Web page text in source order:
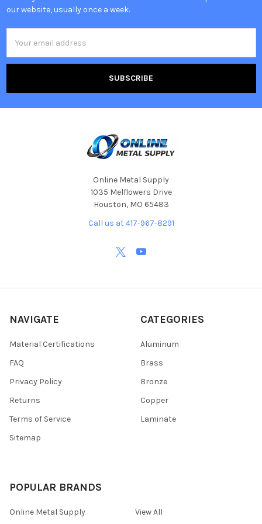
our website, usually once a week.
Address
Online Metal Supply
1035 Melflowers Drive
Houston, MO 65483
Call us at 417-967-8291
NAVIGATE
Material Certifications
FAQ
Privacy Policy
Returns
Terms of Service
Sitemap
CATEGORIES
Aluminum
Brass
Bronze
Copper
Laminate
POPULAR BRANDS
Online Metal Supply View All